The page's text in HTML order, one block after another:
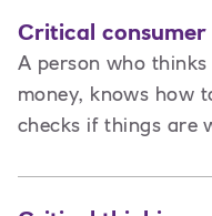
Critical consumer
A person who
money, knows how
checks if things are